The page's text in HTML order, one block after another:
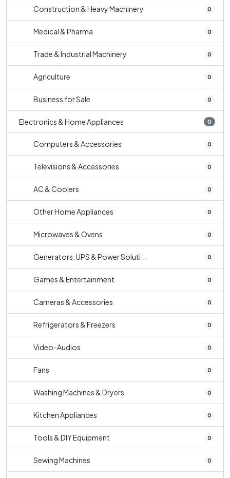
Construction & Heavy Machinery 0
Medical & Pharma 0
Trade & Industrial Machinery 0
Agriculture 0
Business for Sale 0
Electronics & Home Appliances 0
Computers & Accessories 0
Televisions & Accessories 0
AC & Coolers 0
Other Home Appliances 0
Microwaves & Ovens 0
Generators, UPS & Power Soluti... 0
Games & Entertainment 0
Cameras & Accessories 0
Refrigerators & Freezers 0
Video-Audios 0
Fans 0
Washing Machines & Dryers 0
Kitchen Appliances 0
Tools & DIY Equipment 0
Sewing Machines 0